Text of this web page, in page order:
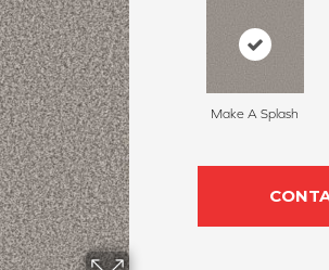
Make A Splash